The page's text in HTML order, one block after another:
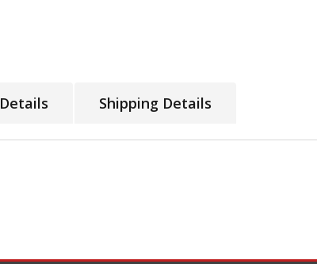
Details Shipping Details